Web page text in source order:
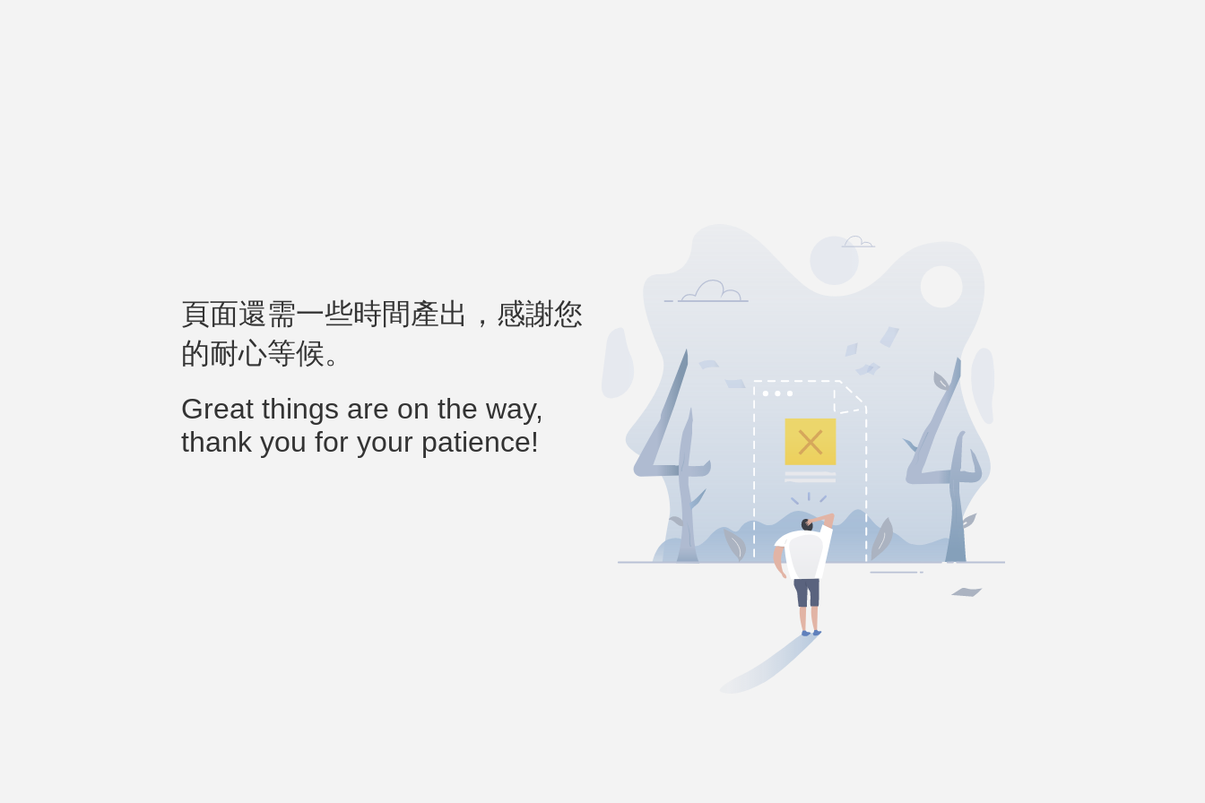
頁面還需一些時間產出，感謝您
的耐心等候。
Great things are on the way,
thank you for your patience!